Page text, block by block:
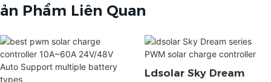
Phẩm Liên Quan
Ldsolar Sky Dream